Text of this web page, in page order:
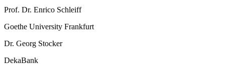
Prof. Dr. Enrico Schleiff
Goethe University Frankfurt
Dr. Georg Stocker
DekaBank